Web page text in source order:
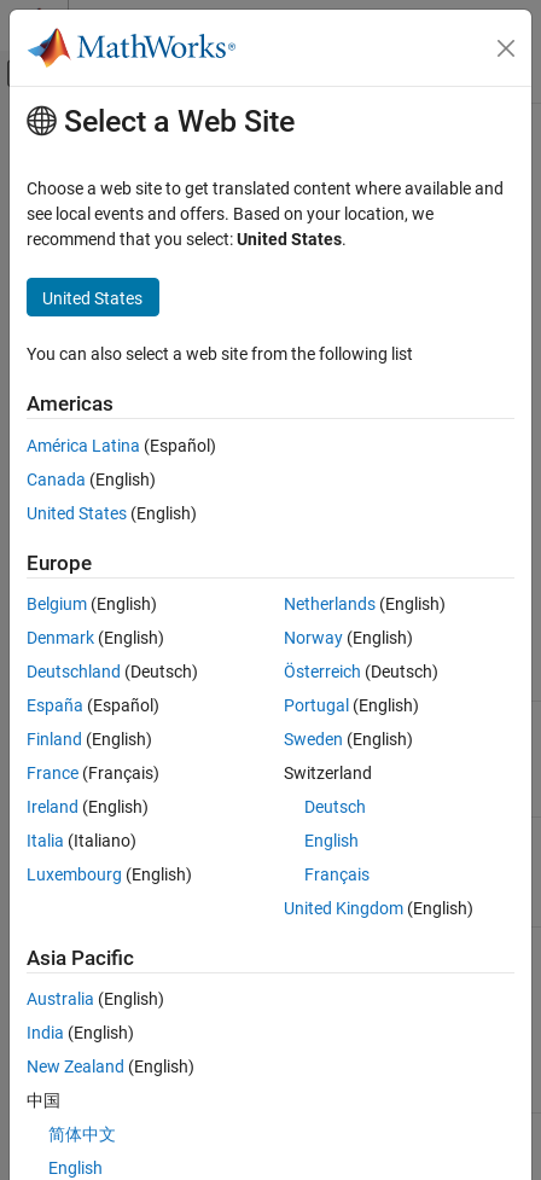
Skip to content
Off-Canvas Navigation Menu Toggle
Documentation Home
Simscape
Foundation Block Libraries
Utilities
ON THIS PAGE
Examples
Ports
Parameters
Extended Capabilities
See Also
Main Content
Simulink-PS Converter
ConvertSimulinkinput signal into physical signal
Libraries:
Simscape / Utilities
Description
The Simulink-PS Converter
signal into a physical signal. Use this block to connect Simulink
sources or other Simulink blocks to the inputs of a Simscape™
physical network.
To convey signal conversion while taking up minimal canvas
space, the block icon changes dynamically based on whether it is
When Block Is...
Block Icon
Unconnected
Connected to other blocks
The block icon also changes based on the value of the
filtering orderparameter, to indicate whether filtering is being
Input Filtering
Order
First-order
Select a Web Site
Choose a web site to get translated content where available and
see local events and offers. Based on your location, we
recommend that you select:United States.
United States
You can also select a web site from the following list
Americas
América Latina (Español)
Canada (English)
United States (English)
Europe
Belgium (English)
Denmark (English)
Deutschland (Deutsch)
España (Español)
Finland (English)
France (Français)
Ireland (English)
Italia (Italiano)
Luxembourg (English)
Netherlands(English)
Norway(English)
Österreich (Deutsch)
Portugal (English)
Sweden (English)
Switzerland
Deutsch
English
Français
United Kingdom(English)
Asia Pacific
Australia (English)
India (English)
New Zealand (English)
中国
简体中文
English